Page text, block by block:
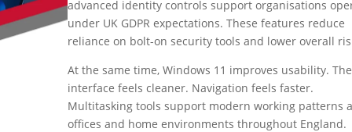
advanced identity controls support organisations
under UK GDPR expectations. These features reduce
reliance on bolt-on security tools and lower overall
At the same time, Windows 11 improves usability. The
interface feels cleaner. Navigation feels faster.
Multitasking tools support modern working patterns
offices and home environments throughout England.